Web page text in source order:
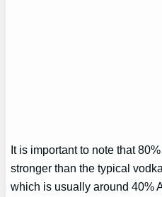
It is important to note that
stronger than the typical
which is usually around 40%